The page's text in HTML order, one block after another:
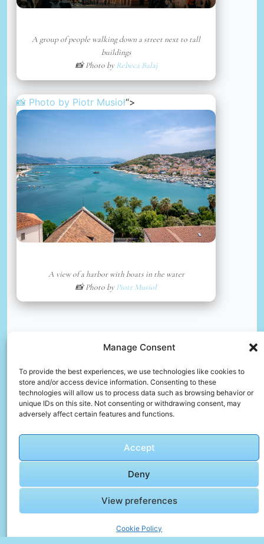
Manage Consent
To provide the best experiences, we use technologies like cookies to
store and/or access device information. Consenting to these
technologies will allow us to process data such as browsing behavior or
unique IDs on this site. Not consenting or withdrawing consent, may
adversely affect certain features and functions.
Accept
Deny
View preferences
Cookie Policy
A group of people walking down a street next to tall
buildings
📸 Photo byRebeca Balaj
📸 Photo by Piotr Musioł“>
A view of a harbor with boats in the water
📸 Photo byPiotr Musioł
🎥 Top 10 Video Gallery – Motion and Memory
🎬 Cinematic Video Gallery
Click to accept marketing cookies and